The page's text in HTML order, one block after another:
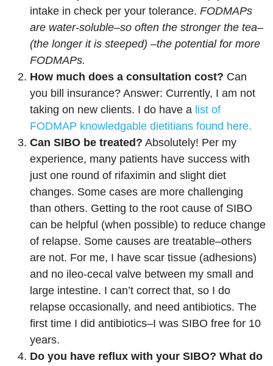
intake in check per your tolerance.FODMAPs
are water-soluble–so often the stronger the tea–
(the longer it is steeped) –the potential for more
FODMAPs.
How much does a consultation cost? Can
you bill insurance? Answer: Currently, I am not
taking on new clients. I do have a list of
FODMAP knowledgable dietitians found here.
Can SIBO be treated? Absolutely! Per my
experience, many patients have success with
just one round of rifaximin and slight diet
changes. Some cases are more challenging
than others. Getting to the root cause of SIBO
can be helpful (when possible) to reduce change
of relapse. Some causes are treatable–others
are not. For me, I have scar tissue (adhesions)
and no ileo-cecal valve between my small and
large intestine. I can’t correct that, so I do
relapse occasionally, and need antibiotics. The
first time I did antibiotics–I was SIBO free for 10
years.
Do you have reflux with your SIBO? What do